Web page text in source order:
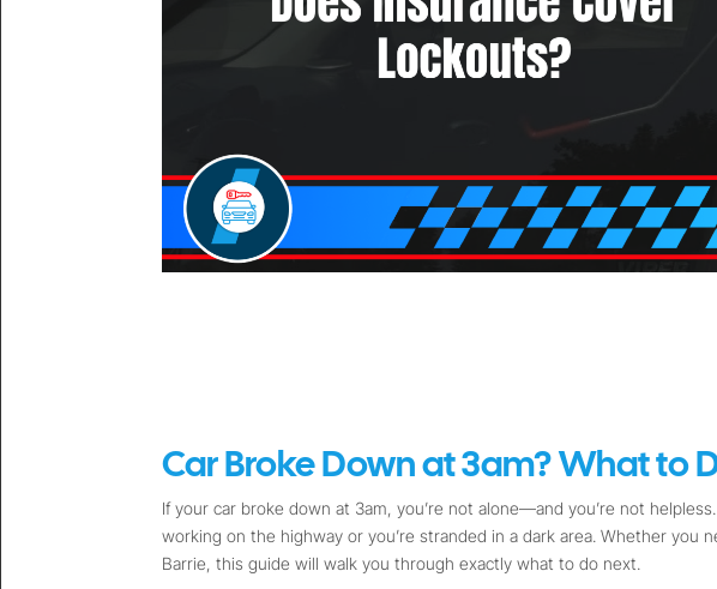
Car Broke Down at 3am? What to
If your car broke down at 3am, you’re not alone—and you’re not
working on the highway or you’re stranded in a dark area. Whether you
Barrie, this guide will walk you through exactly what to do next.